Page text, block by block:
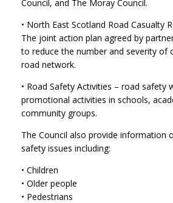
Council, and The Moray Council.
• North East Scotland Road Casualty
The joint action plan agreed by
to reduce the number and severity of
road network.
• Road Safety Activities – road safety
promotional activities in schools,
community groups.
The Council also provide information
safety issues including:
• Children
• Older people
• Pedestrians